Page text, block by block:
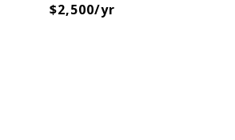
$2,500/yr